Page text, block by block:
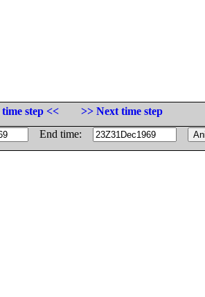
step <<
>> Next time step
End time: